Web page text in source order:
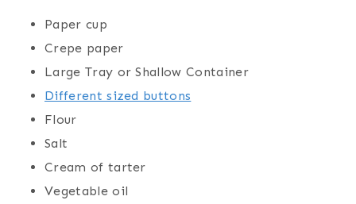
Paper cup
Crepe paper
Large Tray or Shallow Container
Different sized buttons
Flour
Salt
Cream of tarter
Vegetable oil